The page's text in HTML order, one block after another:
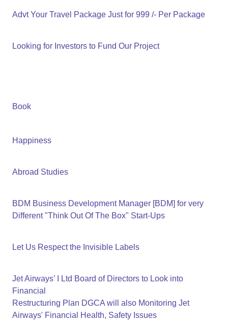
Advt Your Travel Package Just for 999 /- Per Package
Looking for Investors to Fund Our Project
Book
Happiness
Abroad Studies
BDM Business Development Manager [BDM] for very
Different "Think Out Of The Box" Start-Ups
Let Us Respect the Invisible Labels
Jet Airways’ I Ltd Board of Directors to Look into
Financial
Restructuring Plan DGCA will also Monitoring Jet
Airways' Financial Health, Safety Issues